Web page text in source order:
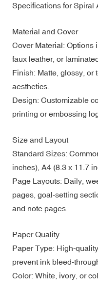
Specifications for Spiral
Material and Cover
Cover Material: Options
faux leather, or
Finish: Matte, glossy, or
aesthetics.
Design: Customizable
printing or embossing
Size and Layout
Standard Sizes:
inches), A4 (8.3 x 11.7
Page Layouts: Daily,
pages, goal-setting
and note pages.
Paper Quality
Paper Type: High-
prevent ink bleed-
Color: White, ivory, or